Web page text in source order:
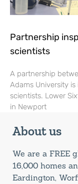
Partnership
scientists
A partnership
Adams University
scientists. Lower
in Newport
About us
We are a FREE
16,000 homes
Eardington,